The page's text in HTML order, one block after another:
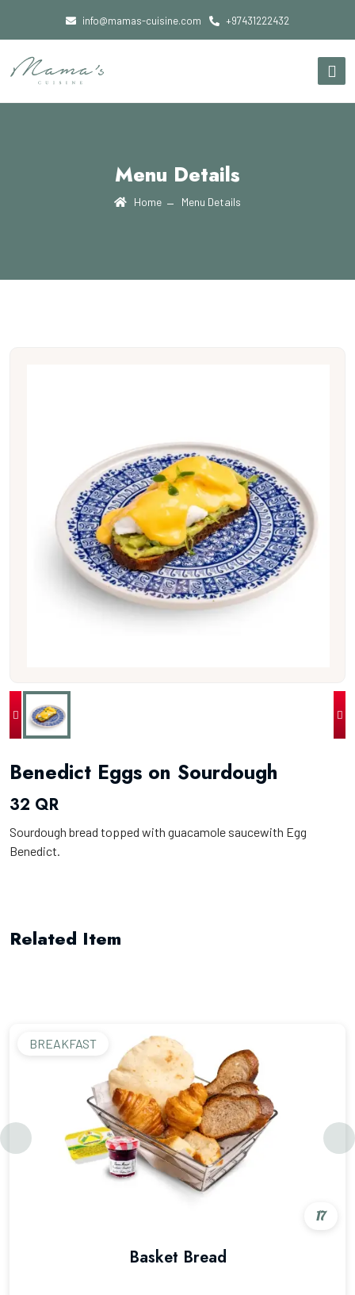
info@mamas-cuisine.com +97431222432
Menu Details
Home Menu Details
Benedict Eggs on Sourdough
32 QR
Sourdough bread topped with guacamole saucewith Egg
Benedict.
Related Item
BREAKFAST
Basket Bread
17